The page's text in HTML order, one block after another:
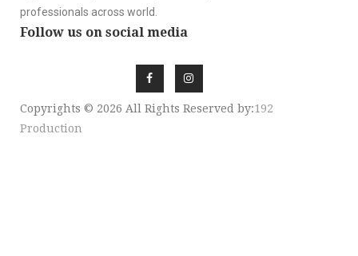
professionals across world.
Follow us on social media
Copyrights © 2026 All Rights Reserved by:192
Production